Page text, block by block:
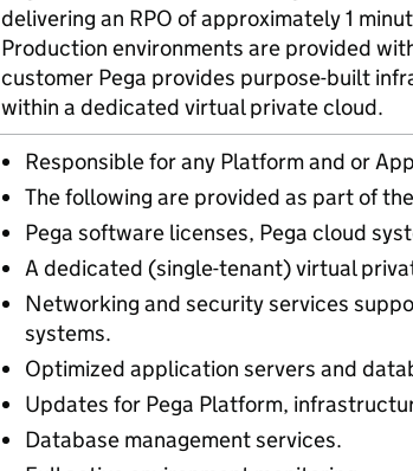
delivering an RPO of approximately 1
Production environments are provided
customer Pega provides purpose-built
within a dedicated virtual private cloud.
Responsible for any Platform and or
The following are provided as part of
Pega software licenses, Pega cloud
A dedicated (single-tenant) virtual
Networking and security services
systems.
Optimized application servers and
Updates for Pega Platform,
Database management services.